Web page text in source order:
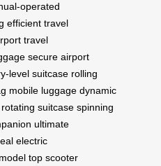
operated
efficient travel
travel
secure airport
level suitcase rolling
mobile luggage dynamic
rotating suitcase spinning
ultimate
electric
top scooter